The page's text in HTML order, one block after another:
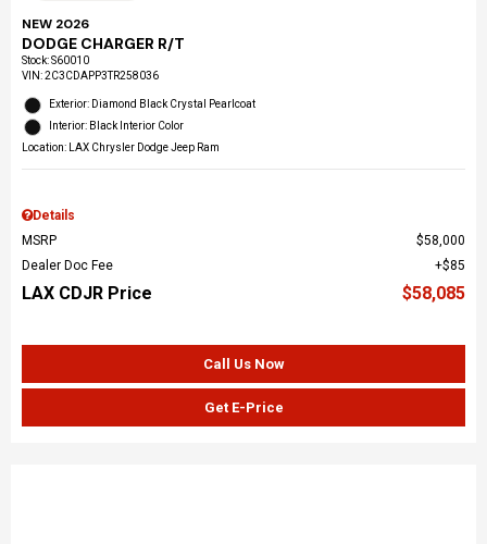
NEW 2026
DODGE CHARGER R/T
Stock:S60010
VIN:2C3CDAPP3TR258036
Exterior: Diamond Black Crystal Pearlcoat
Interior: Black Interior Color
Location: LAX Chrysler Dodge Jeep Ram
Details
MSRP
$58,000
Dealer Doc Fee
$85
LAX CDJR Price $58,085
Call Us Now
Get E-Price